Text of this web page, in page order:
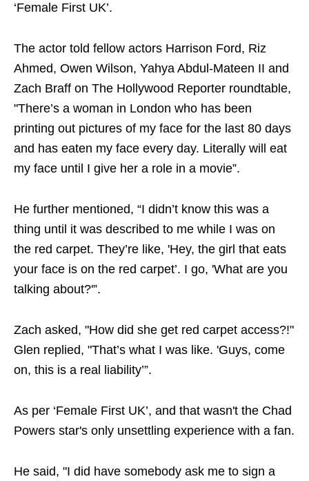
‘Female First UK’.
The actor told fellow actors Harrison Ford, Riz
Ahmed, Owen Wilson, Yahya Abdul-Mateen II and
Zach Braff on The Hollywood Reporter roundtable,
"There’s a woman in London who has been
printing out pictures of my face for the last 80 days
and has eaten my face every day. Literally will eat
my face until I give her a role in a movie”.
He further mentioned, “I didn’t know this was a
thing until it was described to me while I was on
the red carpet. They’re like, 'Hey, the girl that eats
your face is on the red carpet’. I go, 'What are you
talking about?'”.
Zach asked, "How did she get red carpet access?!"
Glen replied, "That’s what I was like. 'Guys, come
on, this is a real liability’”.
As per ‘Female First UK’, and that wasn't the Chad
Powers star's only unsettling experience with a fan.
He said, "I did have somebody ask me to sign a